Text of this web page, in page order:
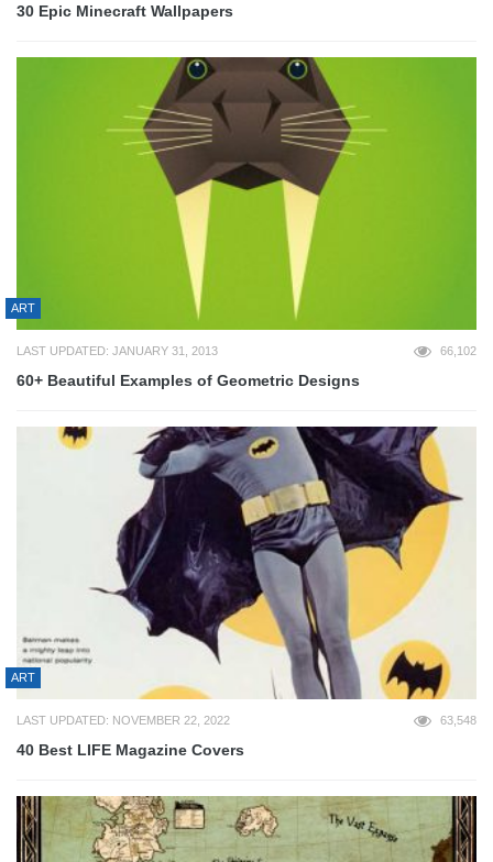
30 Epic Minecraft Wallpapers
ART
LAST UPDATED: JANUARY 31, 2013 66,102
60+ Beautiful Examples of Geometric Designs
ART
LAST UPDATED: NOVEMBER 22, 2022 63,548
40 Best LIFE Magazine Covers